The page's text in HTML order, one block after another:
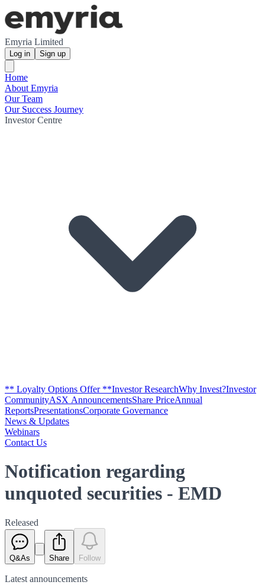
Emyria Limited
Log in Sign up
Home
About Emyria
Our Team
Our Success Journey
Investor Centre
** Loyalty Options Offer **Investor ResearchWhy Invest?Investor
CommunityASX AnnouncementsShare PriceAnnual
ReportsPresentationsCorporate Governance
News & Updates
Webinars
Contact Us
Notification regarding
unquoted securities - EMD
Released
Q&As Share Follow
Latest announcements